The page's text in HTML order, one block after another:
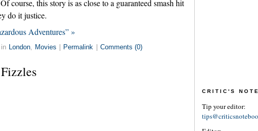
course, this story is as close to a guaranteed smash hit
do it justice.
Adventures” »
London Movies Permalink Comments (0)
CRITIC'S
Tip your editor: